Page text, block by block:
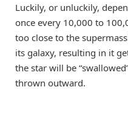
Luckily, or unluckily,
once every 10,000 to
too close to the
its galaxy, resulting in it
the star will be
thrown outward.